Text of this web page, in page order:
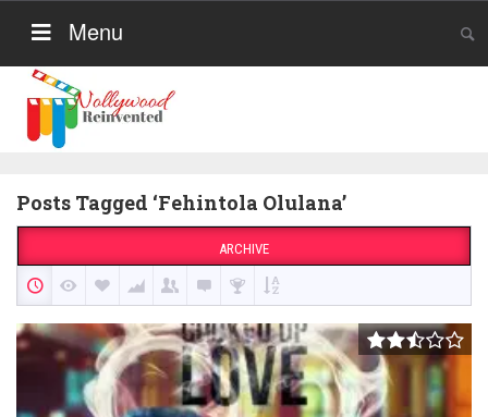
Menu
Posts Tagged ‘Fehintola Olulana’
ARCHIVE